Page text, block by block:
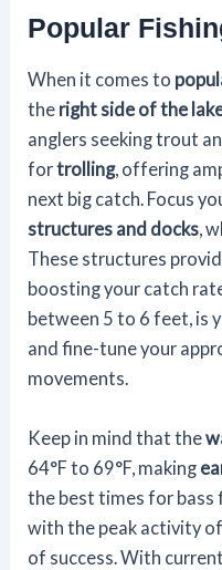
Popular
When it comes to
the right side of the
anglers seeking trout
fortrolling, offering
next big catch. Focus
structures and docks,
These structures
boosting your catch
between 5 to 6 feet, is
and fine-tune your
movements.
Keep in mind that the
64°F to 69°F, making
the best times for bass
with the peak activity of
of success. With